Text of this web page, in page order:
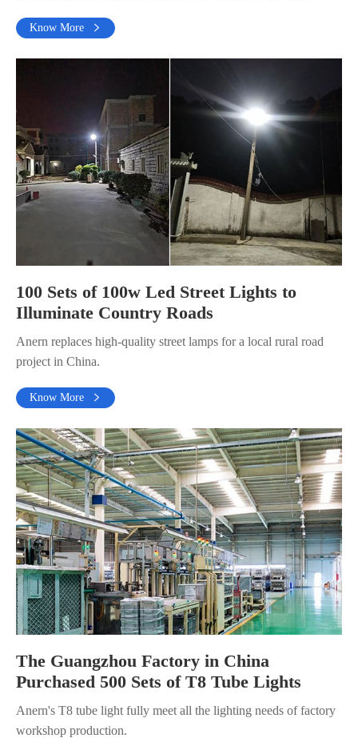
Know More 
100 Sets of 100w Led Street Lights to
Illuminate Country Roads
Anern replaces high-quality street lamps for a local rural road
project in China.
Know More 
The Guangzhou Factory in China
Purchased 500 Sets of T8 Tube Lights
Anern's T8 tube light fully meet all the lighting needs of factory
workshop production.